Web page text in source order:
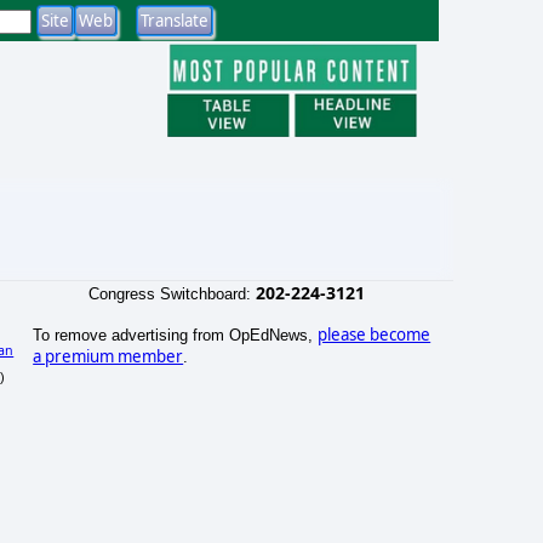
Congress Switchboard: 202-224-3121
To remove advertising from OpEdNews, please become
a premium member